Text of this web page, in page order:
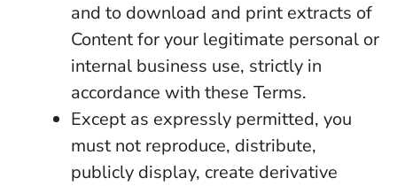
and to download and print extracts of
Content for your legitimate personal or
internal business use, strictly in
accordance with these Terms.
Except as expressly permitted, you
must not reproduce, distribute,
publicly display, create derivative